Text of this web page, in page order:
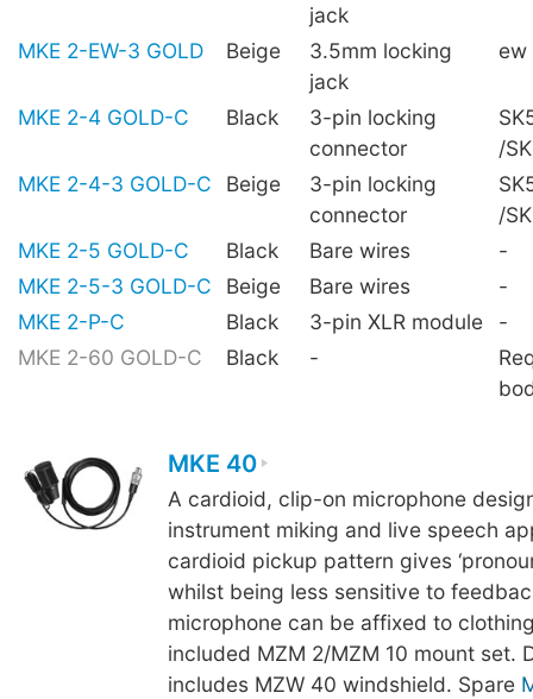
jack
MKE 2-EW-3 GOLD Beige
3.5mm locking
jack
ew
MKE 2-4 GOLD-C Black
3-pin locking
connector
/
MKE 2-4-3 GOLD-C
Beige
3-pin locking
connector
/
MKE 2-5 GOLD-C
Black Bare wires
-
MKE 2-5-3 GOLD-C
Beige Bare wires
-
MKE 2-P-C
Black 3-pin XLR module
-
MKE 2-60 GOLD-C
Black -
MKE 40
A cardioid, clip-on microphone
instrument miking and live speech
cardioid pickup pattern gives
whilst being less sensitive to
microphone can be affixed to
included MZM 2/MZM 10 mount set.
includes MZW 40 windshield. Spare